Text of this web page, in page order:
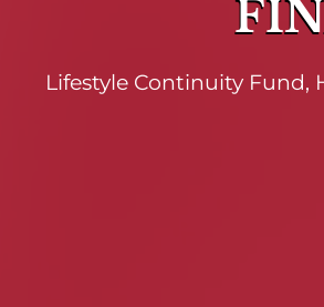
Lifestyle Continuity